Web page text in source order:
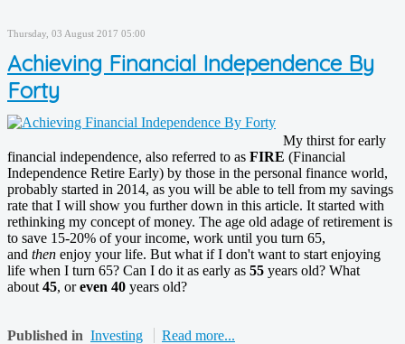
Thursday, 03 August 2017 05:00
Achieving Financial Independence By
Forty
My thirst for early
financial independence, also referred to as FIRE (Financial
Independence Retire Early) by those in the personal finance world,
probably started in 2014, as you will be able to tell from my savings
rate that I will show you further down in this article. It started with
rethinking my concept of money. The age old adage of retirement is
to save 15-20% of your income, work until you turn 65,
and then enjoy your life. But what if I don't want to start enjoying
life when I turn 65? Can I do it as early as 55 years old? What
about 45, oreven 40 years old?
Published in Investing Read more...